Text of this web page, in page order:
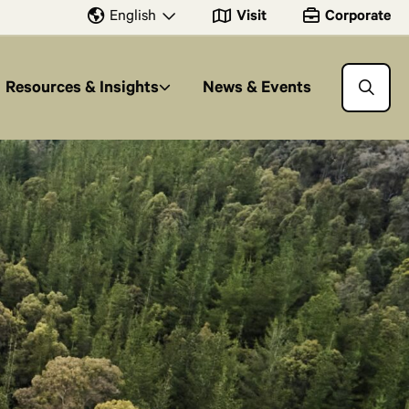
English Visit Corporate
Resources & Insights News & Events